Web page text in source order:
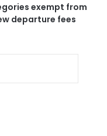
exempt from
departure fees